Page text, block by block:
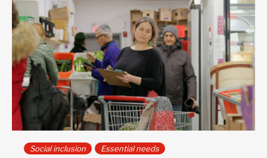
Social inclusion Essential needs